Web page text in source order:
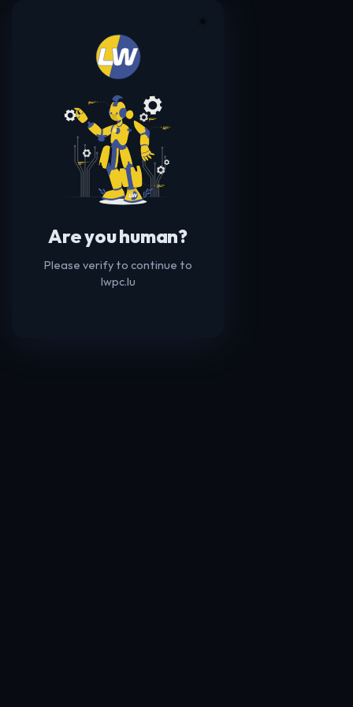
Are you human?
Please verify to continue to
lwpc.lu